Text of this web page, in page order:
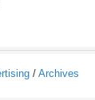
/ Archives